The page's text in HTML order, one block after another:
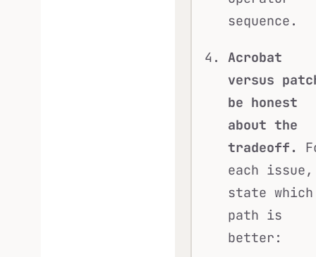
sequence.
Acrobat
versus
be honest
about the
tradeoff.
each issue,
state which
path is
better: